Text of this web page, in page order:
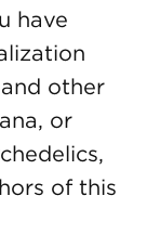
have
other
or
of this